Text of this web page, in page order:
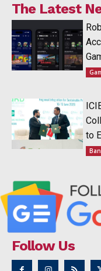
The Latest
to
Follow Us